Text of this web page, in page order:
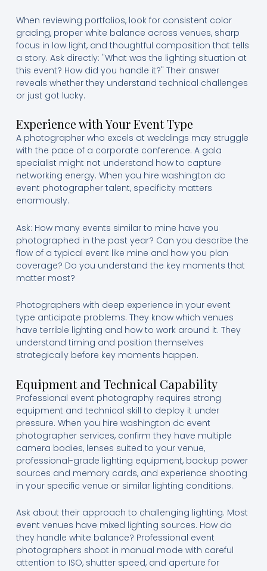
When reviewing portfolios, look for consistent color
grading, proper white balance across venues, sharp
focus in low light, and thoughtful composition that tells
a story. Ask directly: "What was the lighting situation at
this event? How did you handle it?" Their answer
reveals whether they understand technical challenges
or just got lucky.
Experience with Your Event Type
A photographer who excels at weddings may struggle
with the pace of a corporate conference. A gala
specialist might not understand how to capture
networking energy. When you hire washington dc
event photographer talent, specificity matters
enormously.
Ask: How many events similar to mine have you
photographed in the past year? Can you describe the
flow of a typical event like mine and how you plan
coverage? Do you understand the key moments that
matter most?
Photographers with deep experience in your event
type anticipate problems. They know which venues
have terrible lighting and how to work around it. They
understand timing and position themselves
strategically before key moments happen.
Equipment and Technical Capability
Professional event photography requires strong
equipment and technical skill to deploy it under
pressure. When you hire washington dc event
photographer services, confirm they have multiple
camera bodies, lenses suited to your venue,
professional-grade lighting equipment, backup power
sources and memory cards, and experience shooting
in your specific venue or similar lighting conditions.
Ask about their approach to challenging lighting. Most
event venues have mixed lighting sources. How do
they handle white balance? Professional event
photographers shoot in manual mode with careful
attention to ISO, shutter speed, and aperture for